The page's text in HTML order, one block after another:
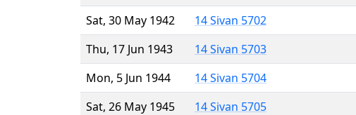
Sat, 30 May 1942
14 Sivan 5702
Thu, 17 Jun 1943
14 Sivan 5703
Mon, 5 Jun 1944
14 Sivan 5704
Sat, 26 May 1945
14 Sivan 5705